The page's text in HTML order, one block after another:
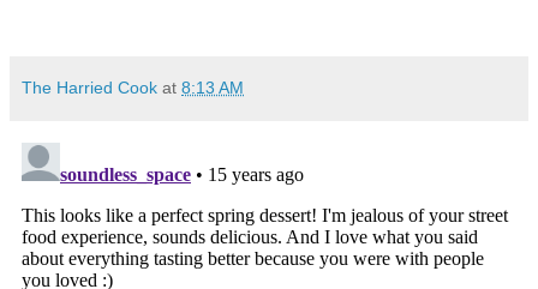
The Harried Cook at 8:13 AM